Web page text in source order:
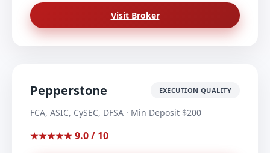
Visit Broker
Pepperstone EXECUTION QUALITY
FCA, ASIC, CySEC, DFSA · Min Deposit $200
★★★★★ 9.0 / 10